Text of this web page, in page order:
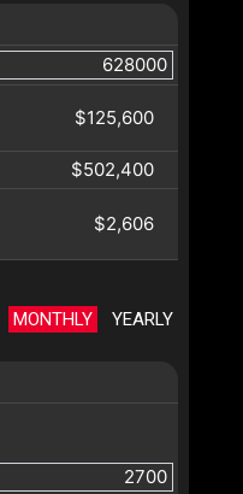
$125,600
$502,400
$2,606
MONTHLY YEARLY